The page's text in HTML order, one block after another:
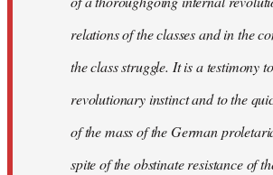
relations of the classes and in the
the class struggle. It is a testimony
revolutionary instinct and to the
of the mass of the German
spite of the obstinate resistance of